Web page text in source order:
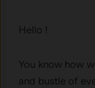
Hello !
You know how
and bustle of